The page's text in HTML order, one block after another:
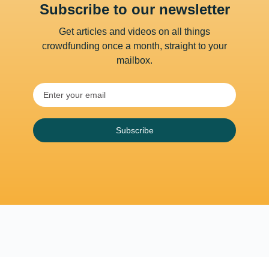
Subscribe to our newsletter
Get articles and videos on all things
crowdfunding once a month, straight to your
mailbox.
Subscribe